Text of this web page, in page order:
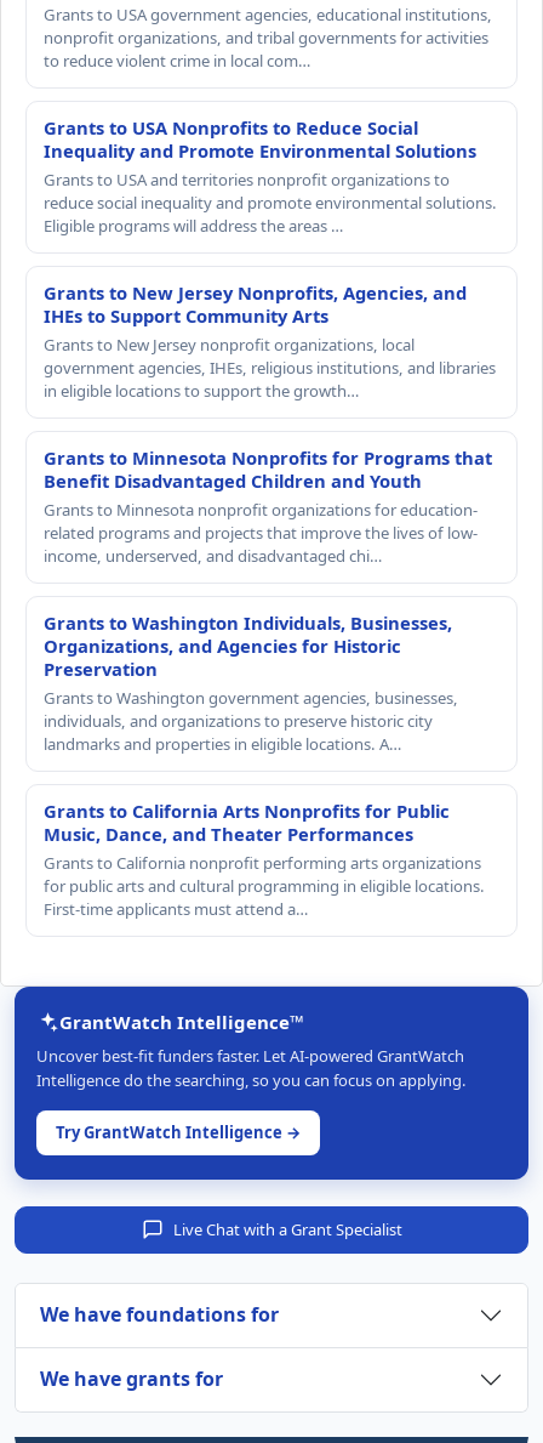
Grants to USA government agencies, educational institutions,
nonprofit organizations, and tribal governments for activities
to reduce violent crime in local com…
Grants to USA Nonprofits to Reduce Social
Inequality and Promote Environmental Solutions
Grants to USA and territories nonprofit organizations to
reduce social inequality and promote environmental solutions.
Eligible programs will address the areas …
Grants to New Jersey Nonprofits, Agencies, and
IHEs to Support Community Arts
Grants to New Jersey nonprofit organizations, local
government agencies, IHEs, religious institutions, and libraries
in eligible locations to support the growth…
Grants to Minnesota Nonprofits for Programs that
Benefit Disadvantaged Children and Youth
Grants to Minnesota nonprofit organizations for education-
related programs and projects that improve the lives of low-
income, underserved, and disadvantaged chi…
Grants to Washington Individuals, Businesses,
Organizations, and Agencies for Historic
Preservation
Grants to Washington government agencies, businesses,
individuals, and organizations to preserve historic city
landmarks and properties in eligible locations. A…
Grants to California Arts Nonprofits for Public
Music, Dance, and Theater Performances
Grants to California nonprofit performing arts organizations
for public arts and cultural programming in eligible locations.
First-time applicants must attend a…
GrantWatch Intelligence™
Uncover best-fit funders faster. Let AI-powered GrantWatch
Intelligence do the searching, so you can focus on applying.
Try GrantWatch Intelligence →
Live Chat with a Grant Specialist
We have foundations for
We have grants for